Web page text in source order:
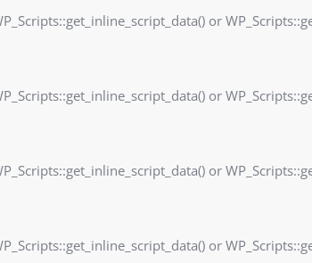
or
or
or
or